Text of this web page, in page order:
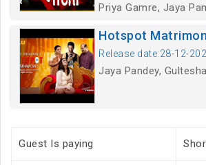
Priya Gamre, Jaya
Hotspot
Release date:28-12-
Jaya Pandey,
Guest Is paying